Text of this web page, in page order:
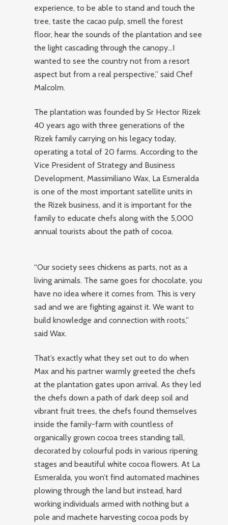
experience, to be able to stand and touch the
tree, taste the cacao pulp, smell the forest
floor, hear the sounds of the plantation and see
the light cascading through the canopy…I
wanted to see the country not from a resort
aspect but from a real perspective,” said Chef
Malcolm.
The plantation was founded by Sr Hector Rizek
40 years ago with three generations of the
Rizek family carrying on his legacy today,
operating a total of 20 farms. According to the
Vice President of Strategy and Business
Development, Massimiliano Wax, La Esmeralda
is one of the most important satellite units in
the Rizek business, and it is important for the
family to educate chefs along with the 5,000
annual tourists about the path of cocoa.
“Our society sees chickens as parts, not as a
living animals. The same goes for chocolate, you
have no idea where it comes from. This is very
sad and we are fighting against it. We want to
build knowledge and connection with roots,”
said Wax.
That’s exactly what they set out to do when
Max and his partner warmly greeted the chefs
at the plantation gates upon arrival. As they led
the chefs down a path of dark deep soil and
vibrant fruit trees, the chefs found themselves
inside the family-farm with countless of
organically grown cocoa trees standing tall,
decorated by colourful pods in various ripening
stages and beautiful white cocoa flowers. At La
Esmeralda, you won’t find automated machines
plowing through the land but instead, hard
working individuals armed with nothing but a
pole and machete harvesting cocoa pods by